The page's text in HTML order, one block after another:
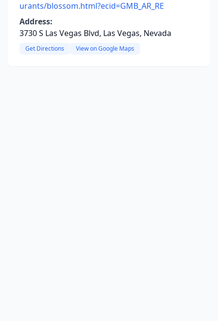
urants/blossom.html?ecid=GMB_AR_RE
Address:
3730 S Las Vegas Blvd, Las Vegas, Nevada
Get Directions View on Google Maps